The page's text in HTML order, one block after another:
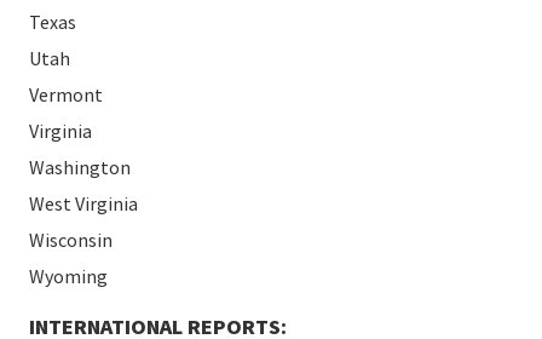
Texas
Utah
Vermont
Virginia
Washington
West Virginia
Wisconsin
Wyoming
INTERNATIONAL REPORTS: